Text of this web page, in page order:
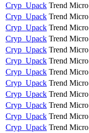
Cryp_Upack Trend Micro
Cryp_Upack Trend Micro
Cryp_Upack Trend Micro
Cryp_Upack Trend Micro
Cryp_Upack Trend Micro
Cryp_Upack Trend Micro
Cryp_Upack Trend Micro
Cryp_Upack Trend Micro
Cryp_Upack Trend Micro
Cryp_Upack Trend Micro
Cryp_Upack Trend Micro
Cryp_Upack Trend Micro